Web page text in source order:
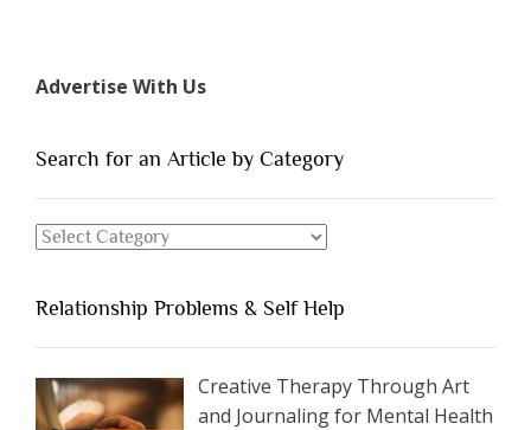
of
You
Dating”
Advertise With Us
Search for an Article by Category
Search
Article
by
Category
Relationship Problems & Self Help
Creative Therapy Through Art
and Journaling for Mental Health